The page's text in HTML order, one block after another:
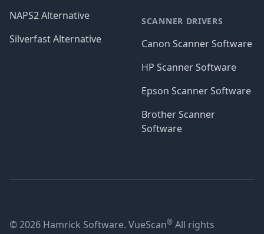
NAPS2 Alternative
Silverfast Alternative
SCANNER DRIVERS
Canon Scanner Software
HP Scanner Software
Epson Scanner Software
Brother Scanner
Software
© 2026 Hamrick Software. VueScan® All rights